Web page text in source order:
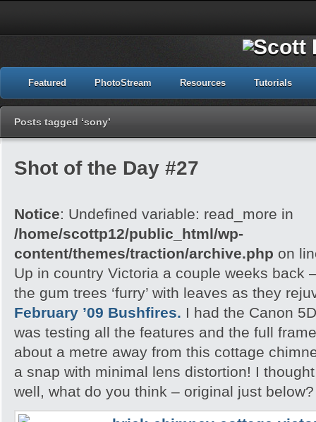
Featured PhotoStream Resources Tutorials
Posts tagged ‘sony’
Shot of the Day #27
Notice: Undefined variable: read_more in
/home/scottp12/public_html/wp-
content/themes/traction/archive.php on
Up in country Victoria a couple weeks back
the gum trees ‘furry’ with leaves as they
February ’09 Bushfires. I had the Canon
was testing all the features and the full
about a metre away from this cottage
a snap with minimal lens distortion! I
well, what do you think – original just below?